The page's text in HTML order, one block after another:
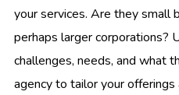
your services. Are they small
perhaps larger corporations?
challenges, needs, and what
agency to tailor your